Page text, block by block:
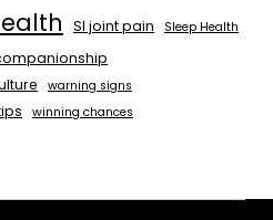
SI joint pain
Sleep Health
warning signs
winning chances